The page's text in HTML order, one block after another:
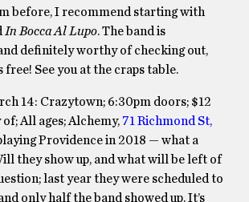
before, I recommend starting with
In Bocca Al Lupo. The band is
definitely worthy of checking out,
free! See you at the craps table.
14: Crazytown; 6:30pm doors; $12
All ages; Alchemy, 71 Richmond St,
Providence in 2018 — what a
they show up, and what will be left of
last year they were scheduled to
only half the band showed up. It’s